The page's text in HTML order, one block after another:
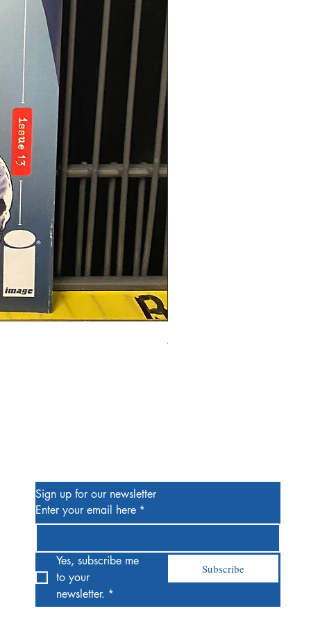
Alien #2 Pacheco 1:25
Sign up for our newsletter
Enter your email here *
Yes, subscribe me
to your
newsletter. *
Subscribe